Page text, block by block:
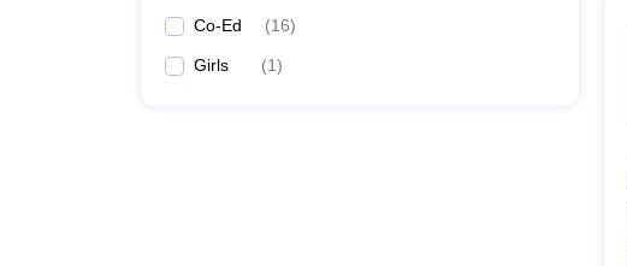
Co-Ed (16)
Girls (1)